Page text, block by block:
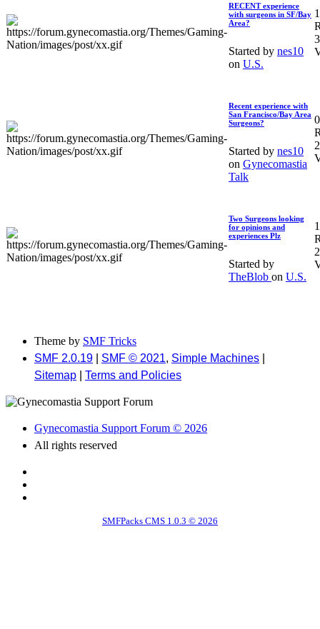
RECENT experience
with surgeons in SF/Bay
Area?
Started by nes10
on U.S.
1
Recent experience with
San Francisco/Bay Area
Surgeons?
Started by nes10
on Gynecomastia
Talk
0
Two Surgeons looking
for opinions and
experiences Plz
Started by
TheBlob on U.S.
1
Theme by SMF Tricks
SMF 2.0.19
SMF © 2021, Simple Machines
Sitemap
Terms and Policies
Gynecomastia Support Forum © 2026
All rights reserved
SMFPacks CMS 1.0.3 © 2026